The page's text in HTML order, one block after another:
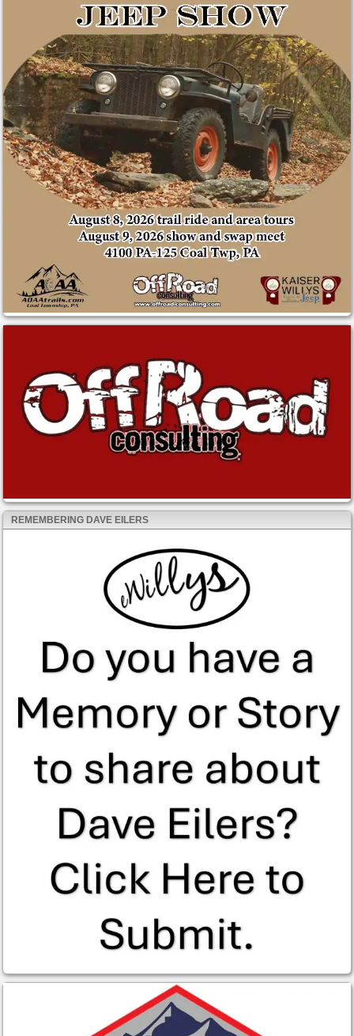
REMEMBERING DAVE EILERS